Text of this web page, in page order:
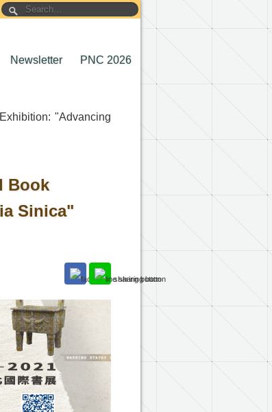
Newsletter PNC 2026
"Advancing
Book
Sinica"